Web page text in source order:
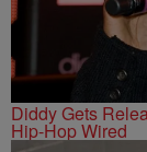
Diddy Gets
Hip-Hop Wired